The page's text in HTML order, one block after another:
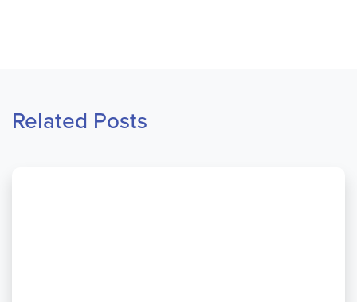
Related Posts